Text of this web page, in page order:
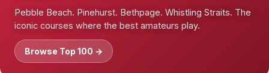
Pebble Beach. Pinehurst. Bethpage. Whistling Straits. The
iconic courses where the best amateurs play.
Browse Top 100 →